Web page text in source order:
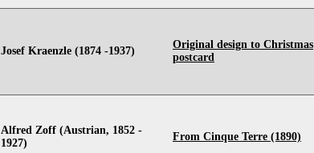
Josef Kraenzle (1874 -1937)
Original design to Christmas
postcard
Alfred Zoff (Austrian, 1852 -
1927)
From Cinque Terre (1890)